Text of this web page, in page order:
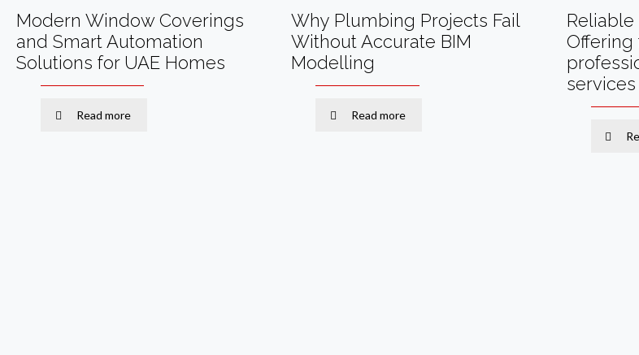
Modern Window Coverings
and Smart Automation
Solutions for UAE Homes
Read more
Why Plumbing Projects Fail
Without Accurate BIM
Modelling
Read more
Reliable
Offering
services